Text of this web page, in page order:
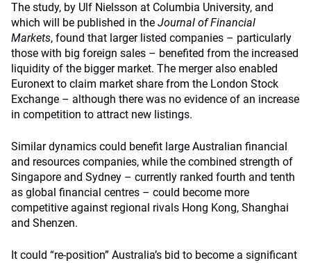
The study, by Ulf Nielsson at Columbia University, and
which will be published in the Journal of Financial
Markets, found that larger listed companies – particularly
those with big foreign sales – benefited from the increased
liquidity of the bigger market. The merger also enabled
Euronext to claim market share from the London Stock
Exchange – although there was no evidence of an increase
in competition to attract new listings.
Similar dynamics could benefit large Australian financial
and resources companies, while the combined strength of
Singapore and Sydney – currently ranked fourth and tenth
as global financial centres – could become more
competitive against regional rivals Hong Kong, Shanghai
and Shenzen.
It could “re-position” Australia’s bid to become a significant